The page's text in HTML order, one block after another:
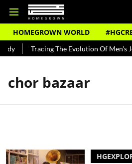
HOMEGROWN WORLD
Tracing The Evolution Of Men's
chor bazaar